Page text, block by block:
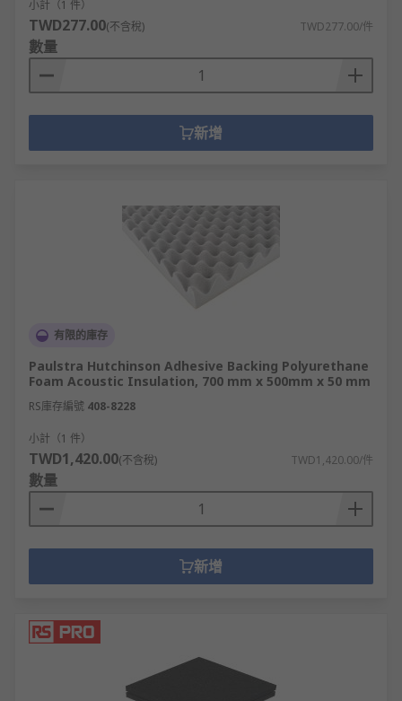
homes, ovens, automotive work, and various
industrial settings. Fibreglass, mineral wool,
cement board, PU foam, silica and polystyrene
sheets are easily cut to shape.
Thermal insulating rods and bars offer high
thermal shock resistance in high temperature or
heat transfer applications.
such as insulating pipes, high-temperature flue
sealing, and various caulking applications.
Plastic Film offers robust electrical insulation at
high temperatures and can be easily cut or
include Mylar, mica, PEEK or polypropylene -
perfect for industrial or electronic jobs such as
coil/phase separation, slot lining, automotive
repair and medical equipment.
Acoustic Insulation (also decibel reduction, sound
insulation and soundproofing materials) are used
on floors, walls, ceilings, machinery, vehicles,
studios and public spaces to limit noise leakage.
Self-Adhesive Foam Sheets are easy-cut foam
panels with adhesive backs for fuss-free
Acoustic Insulation sheets tend to be thin, low-
density foam panels, ideal for wall cavities and
小計（1 件）
TWD277.00(不含稅) TWD277.00/件
數量
新增
有限的庫存
Paulstra Hutchinson Adhesive Backing Polyurethane
Foam Acoustic Insulation, 700 mm x 500mm x 50 mm
RS庫存編號 408-8228
小計（1 件）
TWD1,420.00(不含稅) TWD1,420.00/件
數量
新增